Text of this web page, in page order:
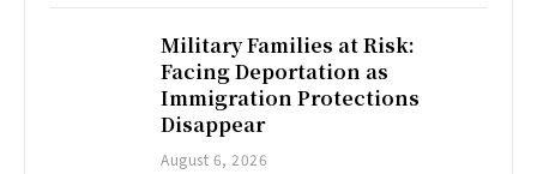
Military Families at Risk:
Facing Deportation as
Immigration Protections
Disappear
August 6, 2026